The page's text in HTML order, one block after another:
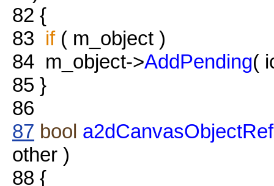
82 {
83 if( m_object )
84 m_object->AddPending(
85 }
86
87 bool
other )
88 {